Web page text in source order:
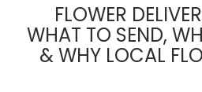
FLOWER
WHAT TO SEND,
& WHY LOCAL